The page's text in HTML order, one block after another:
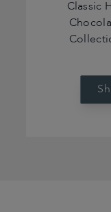
Classic